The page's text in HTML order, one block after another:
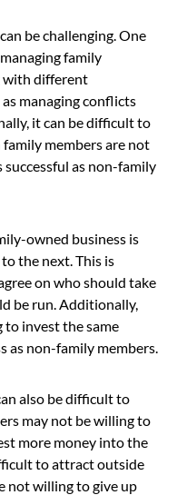
be challenging. One
family
with different
managing conflicts
it can be difficult to
members are not
as non-family
owned business is
the next. This is
on who should take
be run. Additionally,
to invest the same
as non-family members.
also be difficult to
may not be willing to
more money into the
to attract outside
not willing to give up